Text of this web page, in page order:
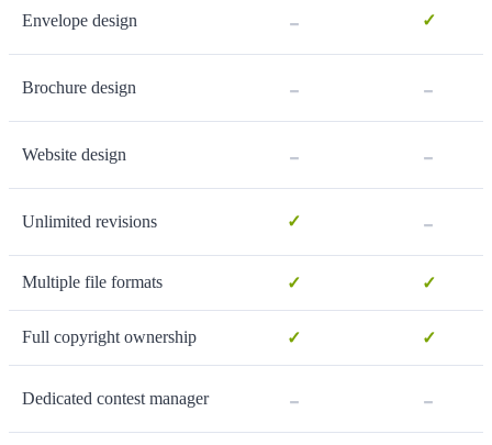
Envelope design - ✓
Brochure design - -
Website design - -
Unlimited revisions ✓ -
Multiple file formats ✓ ✓
Full copyright ownership ✓ ✓
Dedicated contest manager - -